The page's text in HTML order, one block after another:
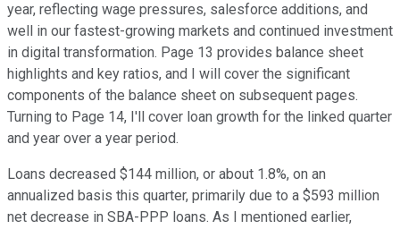
year, reflecting wage pressures, salesforce additions, and
well in our fastest-growing markets and continued investment
in digital transformation. Page 13 provides balance sheet
highlights and key ratios, and I will cover the significant
components of the balance sheet on subsequent pages.
Turning to Page 14, I'll cover loan growth for the linked quarter
and year over a year period.
Loans decreased $144 million, or about 1.8%, on an
annualized basis this quarter, primarily due to a $593 million
net decrease in SBA-PPP loans. As I mentioned earlier,